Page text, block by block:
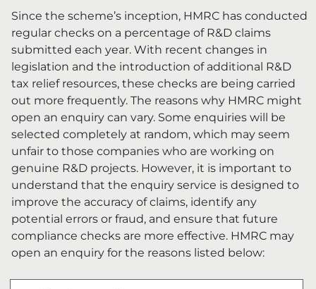
Since the scheme’s inception, HMRC has conducted
regular checks on a percentage of R&D claims
submitted each year. With recent changes in
legislation and the introduction of additional R&D
tax relief resources, these checks are being carried
out more frequently. The reasons why HMRC might
open an enquiry can vary. Some enquiries will be
selected completely at random, which may seem
unfair to those companies who are working on
genuine R&D projects. However, it is important to
understand that the enquiry service is designed to
improve the accuracy of claims, identify any
potential errors or fraud, and ensure that future
compliance checks are more effective. HMRC may
open an enquiry for the reasons listed below: